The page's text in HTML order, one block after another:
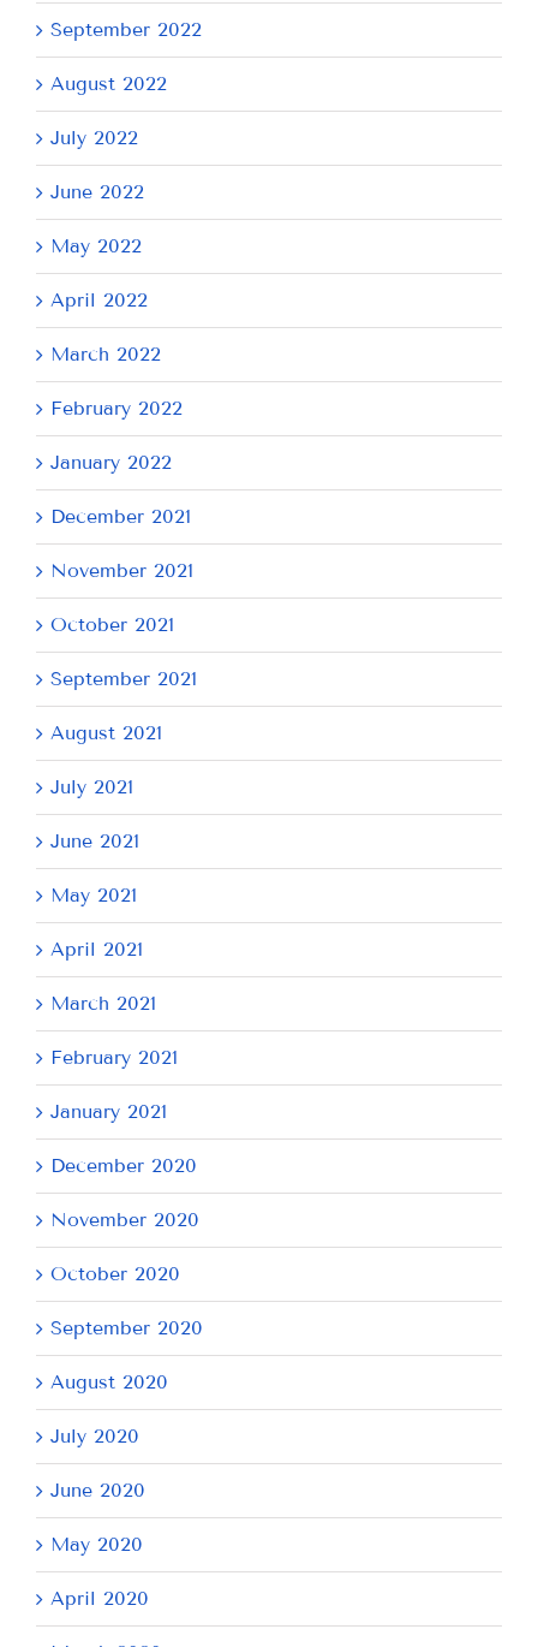
September 2022
August 2022
July 2022
June 2022
May 2022
April 2022
March 2022
February 2022
January 2022
December 2021
November 2021
October 2021
September 2021
August 2021
July 2021
June 2021
May 2021
April 2021
March 2021
February 2021
January 2021
December 2020
November 2020
October 2020
September 2020
August 2020
July 2020
June 2020
May 2020
April 2020